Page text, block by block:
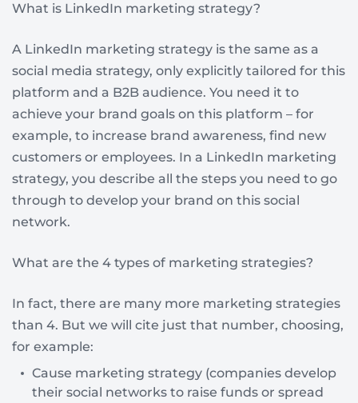
What is LinkedIn marketing strategy?
A LinkedIn marketing strategy is the same as a
social media strategy, only explicitly tailored for this
platform and a B2B audience. You need it to
achieve your brand goals on this platform – for
example, to increase brand awareness, find new
customers or employees. In a LinkedIn marketing
strategy, you describe all the steps you need to go
through to develop your brand on this social
network.
What are the 4 types of marketing strategies?
In fact, there are many more marketing strategies
than 4. But we will cite just that number, choosing,
for example:
Cause marketing strategy (companies develop
their social networks to raise funds or spread